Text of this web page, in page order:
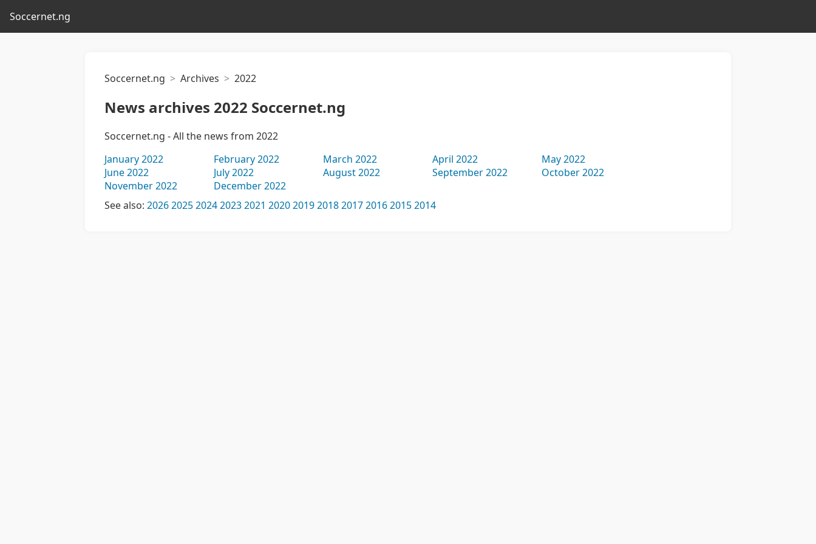
Soccernet.ng
Soccernet.ng Archives 2022
News archives 2022 Soccernet.ng
Soccernet.ng - All the news from 2022
January 2022
February 2022 March 2022 April 2022
May 2022
June 2022
July 2022 August 2022 September 2022
October 2022
November 2022
December 2022
See also: 20262025202420232021 2020201920182017201620152014